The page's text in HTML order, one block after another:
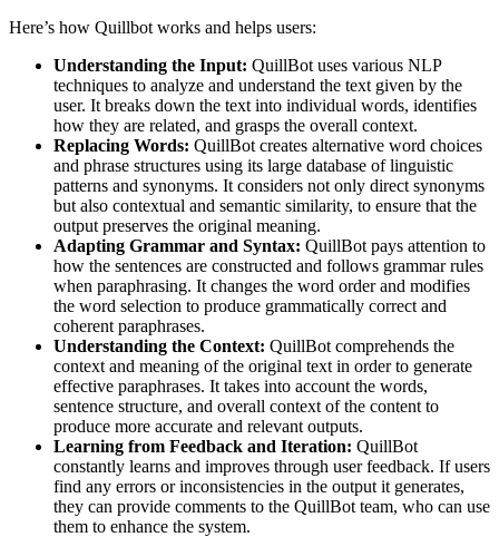
Here’s how Quillbot works and helps users:
Understanding the Input: QuillBot uses various NLP
techniques to analyze and understand the text given by the
user. It breaks down the text into individual words, identifies
how they are related, and grasps the overall context.
Replacing Words: QuillBot creates alternative word choices
and phrase structures using its large database of linguistic
patterns and synonyms. It considers not only direct synonyms
but also contextual and semantic similarity, to ensure that the
output preserves the original meaning.
Adapting Grammar and Syntax: QuillBot pays attention to
how the sentences are constructed and follows grammar rules
when paraphrasing. It changes the word order and modifies
the word selection to produce grammatically correct and
coherent paraphrases.
Understanding the Context: QuillBot comprehends the
context and meaning of the original text in order to generate
effective paraphrases. It takes into account the words,
sentence structure, and overall context of the content to
produce more accurate and relevant outputs.
Learning from Feedback and Iteration: QuillBot
constantly learns and improves through user feedback. If users
find any errors or inconsistencies in the output it generates,
they can provide comments to the QuillBot team, who can use
them to enhance the system.